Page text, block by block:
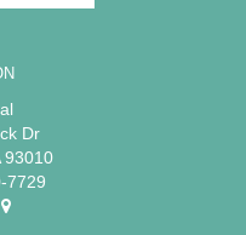
Dr
93010
7729